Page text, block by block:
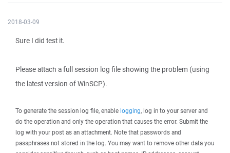
2018-03-09
Sure I did test it.
Please attach a full session log file showing the problem (using
the latest version of WinSCP).
To generate the session log file, enable logging, log in to your server and
do the operation and only the operation that causes the error. Submit the
log with your post as an attachment. Note that passwords and
passphrases not stored in the log. You may want to remove other data you